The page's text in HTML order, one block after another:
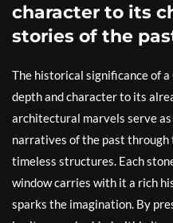
character to its
stories of the
The historical significance of
depth and character to its
architectural marvels serve
narratives of the past
timeless structures. Each
window carries with it a rich
sparks the imagination. By